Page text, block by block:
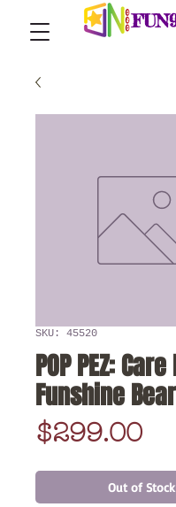
SKU: 45520
POP PEZ:
Funshine Bear
$299.00
Out of Stock